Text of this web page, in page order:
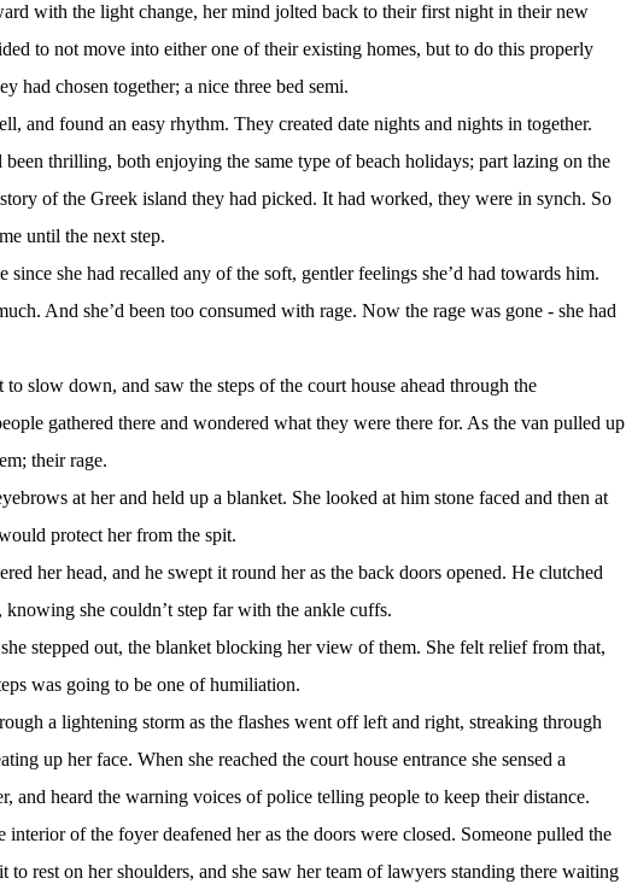
with the light change, her mind jolted back to their first night in their new
to not move into either one of their existing homes, but to do this properly
had chosen together; a nice three bed semi.
and found an easy rhythm. They created date nights and nights in together.
thrilling, both enjoying the same type of beach holidays; part lazing on the
of the Greek island they had picked. It had worked, they were in synch. So
until the next step.
since she had recalled any of the soft, gentler feelings she’d had towards him.
And she’d been too consumed with rage. Now the rage was gone - she had
slow down, and saw the steps of the court house ahead through the
gathered there and wondered what they were there for. As the van pulled up
their rage.
at her and held up a blanket. She looked at him stone faced and then at
protect her from the spit.
her head, and he swept it round her as the back doors opened. He clutched
she couldn’t step far with the ankle cuffs.
stepped out, the blanket blocking her view of them. She felt relief from that,
was going to be one of humiliation.
a lightening storm as the flashes went off left and right, streaking through
up her face. When she reached the court house entrance she sensed a
and heard the warning voices of police telling people to keep their distance.
interior of the foyer deafened her as the doors were closed. Someone pulled the
to rest on her shoulders, and she saw her team of lawyers standing there waiting